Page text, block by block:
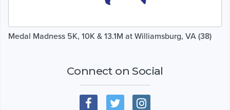
Medal Madness 5K, 10K & 13.1M at Williamsburg, VA (38)
Connect on Social